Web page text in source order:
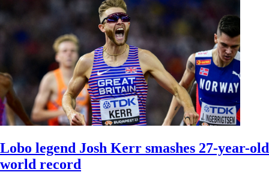
Lobo legend Josh Kerr smashes 27-year-old
world record